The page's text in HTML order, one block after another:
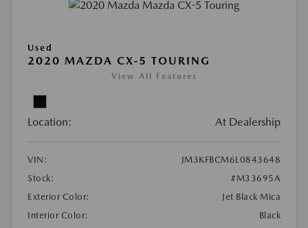
Used
2020 MAZDA CX-5 TOURING
View All Features
Location: At Dealership
VIN:
JM3KFBCM6L0843648
Stock:
#M33695A
Exterior Color:
Jet Black Mica
Interior Color:
Black